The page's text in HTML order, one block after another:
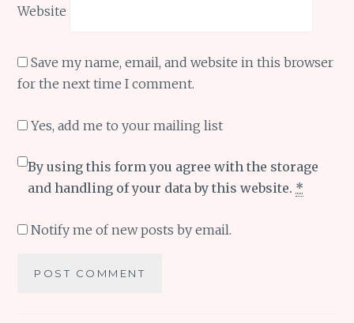
Website
Save my name, email, and website in this browser
for the next time I comment.
Yes, add me to your mailing list
By using this form you agree with the storage
and handling of your data by this website. *
Notify me of new posts by email.